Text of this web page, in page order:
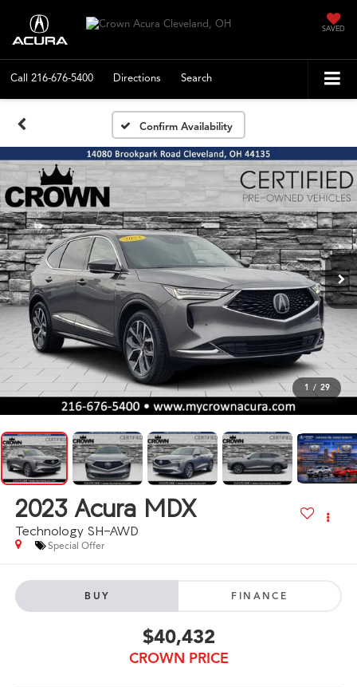
SAVED
Call 216-676-5400 Directions Search
Confirm Availability
1 / 29
2023 Acura MDX
Technology SH-AWD
Special Offer
BUY FINANCE
$40,432
CROWN PRICE